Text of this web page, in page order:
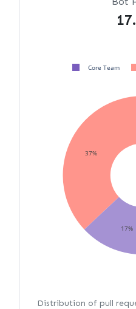
37%
17%
Core Team
Distribution of pull